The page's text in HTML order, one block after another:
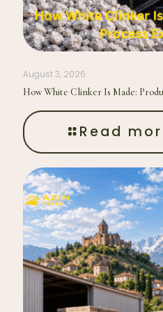
August 3, 2026
How White Clinker Is Made:
Read